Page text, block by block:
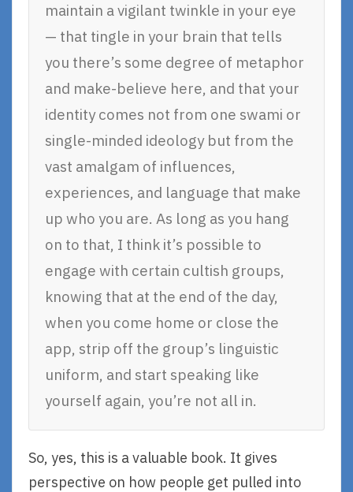
maintain a vigilant twinkle in your eye
— that tingle in your brain that tells
you there’s some degree of metaphor
and make-believe here, and that your
identity comes not from one swami or
single-minded ideology but from the
vast amalgam of influences,
experiences, and language that make
up who you are. As long as you hang
on to that, I think it’s possible to
engage with certain cultish groups,
knowing that at the end of the day,
when you come home or close the
app, strip off the group’s linguistic
uniform, and start speaking like
yourself again, you’re not all in.
So, yes, this is a valuable book. It gives
perspective on how people get pulled into